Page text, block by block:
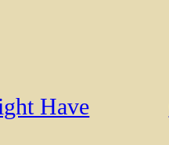
Have